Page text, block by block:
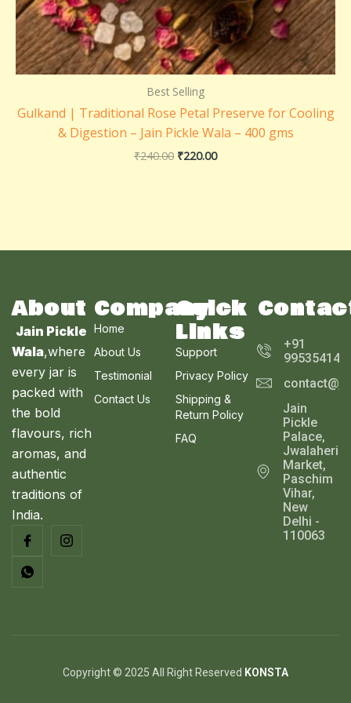
Best Selling
Gulkand | Traditional Rose Petal Preserve for Cooling
& Digestion – Jain Pickle Wala – 400 gms
₹240.00 ₹220.00
About
Jain Pickle
Wala,where
every jar is
packed with
the bold
flavours, rich
aromas, and
authentic
traditions of
India.
Company
Home
About Us
Testimonial
Contact Us
Quick
Links
Support
Privacy Policy
Shipping &
Return Policy
FAQ
+91
Jain
Pickle
Palace,
Jwalaheri
Market,
Paschim
Vihar,
New
Delhi -
110063
Copyright © 2025 All Right Reserved KONSTA